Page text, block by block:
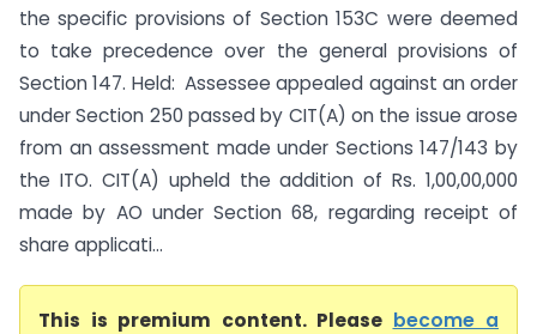
the specific provisions of Section 153C were deemed
to take precedence over the general provisions of
Section 147. Held: Assessee appealed against an order
under Section 250 passed by CIT(A) on the issue arose
from an assessment made under Sections 147/143 by
the ITO. CIT(A) upheld the addition of Rs. 1,00,00,000
made by AO under Section 68, regarding receipt of
share applicati...
This is premium content. Please become a